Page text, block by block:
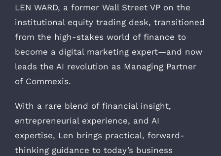
LEN WARD, a former Wall Street VP on the
institutional equity trading desk, transitioned
from the high-stakes world of finance to
become a digital marketing expert—and now
leads the AI revolution as Managing Partner
of Commexis.
With a rare blend of financial insight,
entrepreneurial experience, and AI
expertise, Len brings practical, forward-
thinking guidance to today’s business